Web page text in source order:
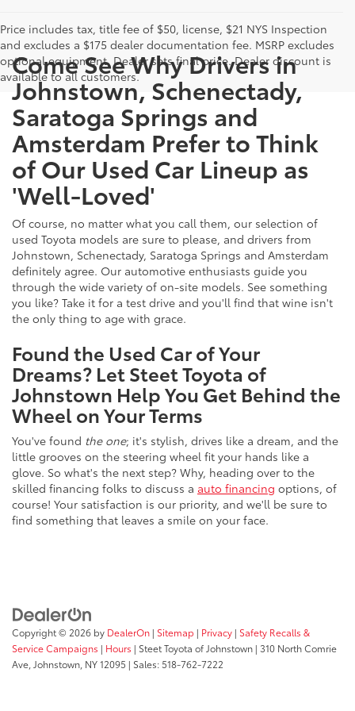
Price includes tax, title fee of $50, license, $21 NYS Inspection
and excludes a $175 dealer documentation fee. MSRP excludes
optional equipment. Dealer sets final price. Dealer discount is
available to all customers.
Come See Why Drivers in
Johnstown, Schenectady,
Saratoga Springs and
Amsterdam Prefer to Think
of Our Used Car Lineup as
'Well-Loved'
Of course, no matter what you call them, our selection of
used Toyota models are sure to please, and drivers from
Johnstown, Schenectady, Saratoga Springs and Amsterdam
definitely agree. Our automotive enthusiasts guide you
through the wide variety of on-site models. See something
you like? Take it for a test drive and you'll find that wine isn't
the only thing to age with grace.
Found the Used Car of Your
Dreams? Let Steet Toyota of
Johnstown Help You Get Behind the
Wheel on Your Terms
You've found the one; it's stylish, drives like a dream, and the
little grooves on the steering wheel fit your hands like a
glove. So what's the next step? Why, heading over to the
skilled financing folks to discuss a auto financing options, of
course! Your satisfaction is our priority, and we'll be sure to
find something that leaves a smile on your face.
Copyright © 2026 by DealerOn | Sitemap | Privacy | Safety Recalls &
Service Campaigns | Hours | Steet Toyota of Johnstown | 310 North Comrie
Ave, Johnstown, NY12095 | Sales:518-762-7222